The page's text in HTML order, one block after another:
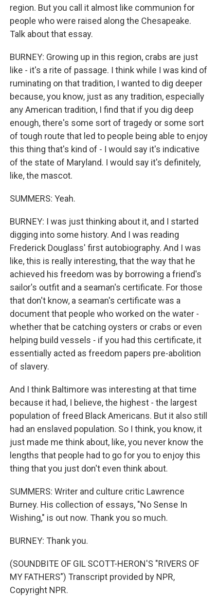
region. But you call it almost like communion for
people who were raised along the Chesapeake.
Talk about that essay.
BURNEY: Growing up in this region, crabs are just
like - it's a rite of passage. I think while I was kind of
ruminating on that tradition, I wanted to dig deeper
because, you know, just as any tradition, especially
any American tradition, I find that if you dig deep
enough, there's some sort of tragedy or some sort
of tough route that led to people being able to enjoy
this thing that's kind of - I would say it's indicative
of the state of Maryland. I would say it's definitely,
like, the mascot.
SUMMERS: Yeah.
BURNEY: I was just thinking about it, and I started
digging into some history. And I was reading
Frederick Douglass' first autobiography. And I was
like, this is really interesting, that the way that he
achieved his freedom was by borrowing a friend's
sailor's outfit and a seaman's certificate. For those
that don't know, a seaman's certificate was a
document that people who worked on the water -
whether that be catching oysters or crabs or even
helping build vessels - if you had this certificate, it
essentially acted as freedom papers pre-abolition
of slavery.
And I think Baltimore was interesting at that time
because it had, I believe, the highest - the largest
population of freed Black Americans. But it also still
had an enslaved population. So I think, you know, it
just made me think about, like, you never know the
lengths that people had to go for you to enjoy this
thing that you just don't even think about.
SUMMERS: Writer and culture critic Lawrence
Burney. His collection of essays, "No Sense In
Wishing," is out now. Thank you so much.
BURNEY: Thank you.
(SOUNDBITE OF GIL SCOTT-HERON'S "RIVERS OF
MY FATHERS") Transcript provided by NPR,
Copyright NPR.